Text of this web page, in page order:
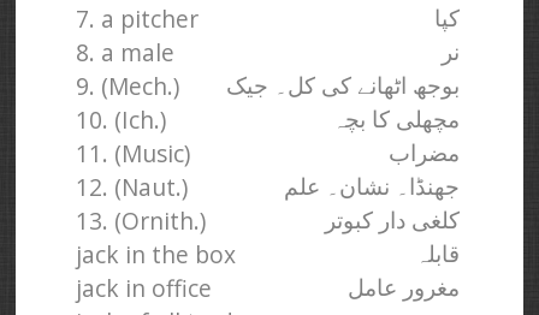
7. a pitcher کپا
8. a male نر
9. (Mech.) بوجھ اٹھانے کی کل۔ جیک
10. (Ich.) مچھلی کا بچہ
11. (Music) مضراب
12. (Naut.) جھنڈا۔ نشان۔ علم
13. (Ornith.) کلغی دار کبوتر
jack in the box قابلہ
jack in office مغرور عامل